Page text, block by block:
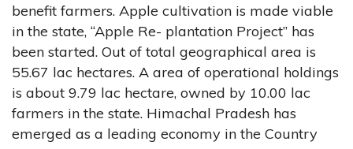
benefit farmers. Apple cultivation is made viable
in the state, “Apple Re- plantation Project” has
been started. Out of total geographical area is
55.67 lac hectares. A area of operational holdings
is about 9.79 lac hectare, owned by 10.00 lac
farmers in the state. Himachal Pradesh has
emerged as a leading economy in the Country